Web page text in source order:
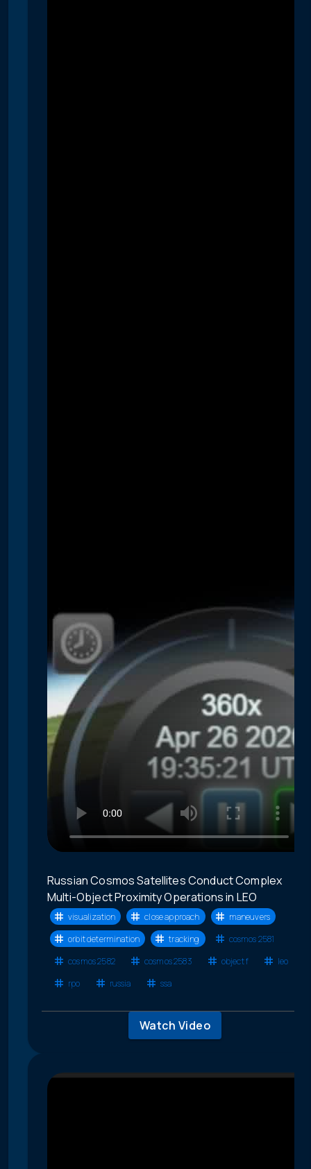
Russian Cosmos Satellites Conduct Complex
Multi-Object Proximity Operations in LEO
visualization close approach
maneuvers
orbit determination
tracking
cosmos 2581
cosmos 2582
cosmos 2583 object f
leo
rpo
russia ssa
Watch Video